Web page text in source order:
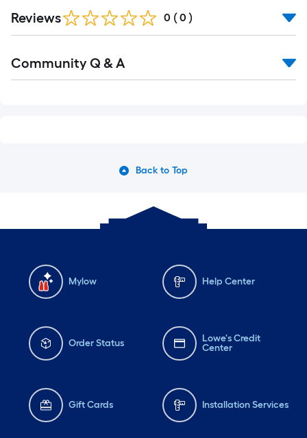
Reviews 0 ( 0 )
All
Community Q & A
Back to Top
Mylow Help Center
Order Status
Lowe's Credit
Center
Gift Cards Installation Services